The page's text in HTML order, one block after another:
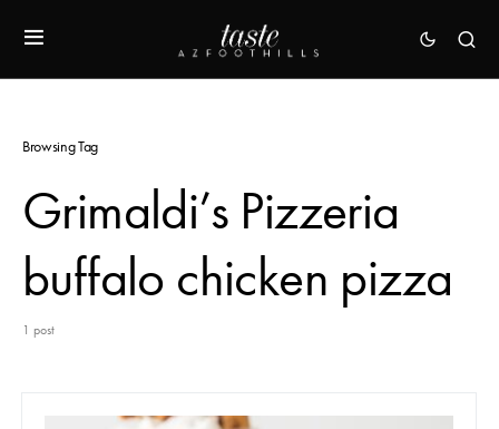
Browsing Tag
Grimaldi’s Pizzeria
buffalo chicken pizza
1 post